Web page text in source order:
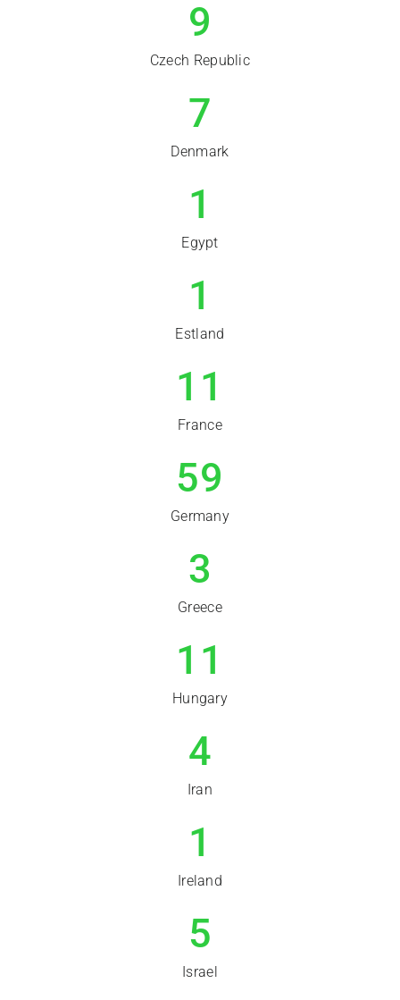
9
Czech Republic
7
Denmark
1
Egypt
1
Estland
11
France
59
Germany
3
Greece
11
Hungary
4
Iran
1
Ireland
5
Israel